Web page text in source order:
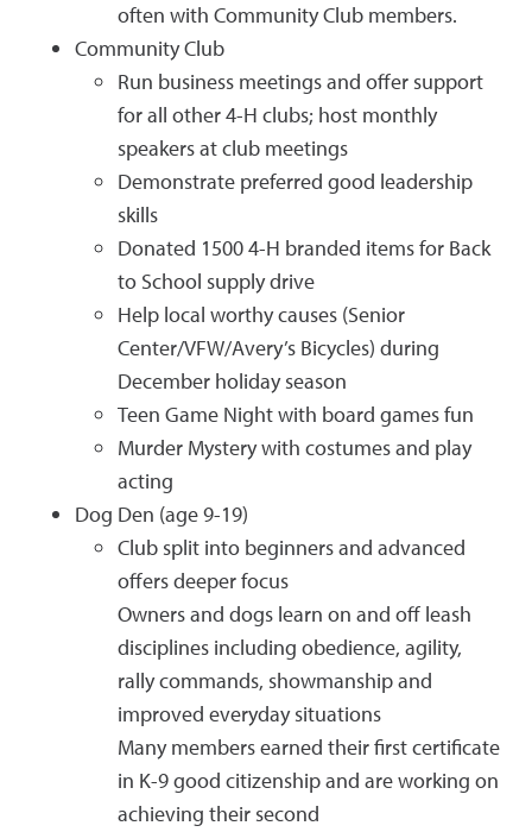
often with Community Club members.
Community Club
Run business meetings and offer support
for all other 4-H clubs; host monthly
speakers at club meetings
Demonstrate preferred good leadership
skills
Donated 1500 4-H branded items for Back
to School supply drive
Help local worthy causes (Senior
Center/VFW/Avery’s Bicycles) during
December holiday season
Teen Game Night with board games fun
Murder Mystery with costumes and play
acting
Dog Den (age 9-19)
Club split into beginners and advanced
offers deeper focus
Owners and dogs learn on and off leash
disciplines including obedience, agility,
rally commands, showmanship and
improved everyday situations
Many members earned their first certificate
in K-9 good citizenship and are working on
achieving their second